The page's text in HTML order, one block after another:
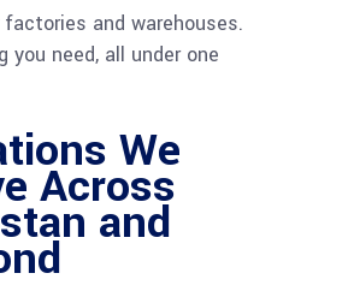
and warehouses.
you need, all under one
We
Across
and